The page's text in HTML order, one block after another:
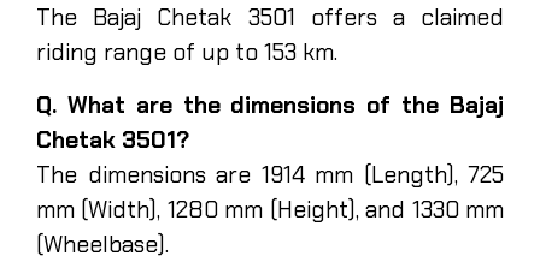
The Bajaj Chetak 3501 offers a claimed
riding range of up to 153 km.
Q. What are the dimensions of the Bajaj
Chetak 3501?
The dimensions are 1914 mm (Length), 725
mm (Width), 1280 mm (Height), and 1330 mm
(Wheelbase).